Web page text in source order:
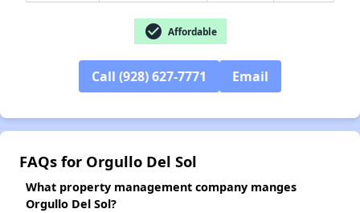
check_circle Affordable
Call (928) 627-7771 Email
FAQs for Orgullo Del Sol
What property management company manges
Orgullo Del Sol?